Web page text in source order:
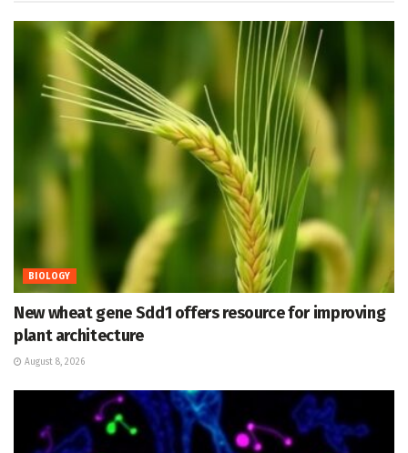
BIOLOGY
New wheat gene Sdd1 offers resource for improving
plant architecture
August 8, 2026